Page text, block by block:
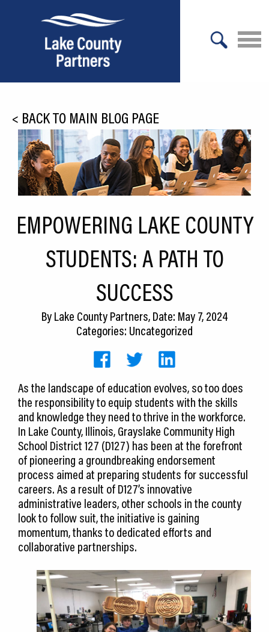
Relocation
Location
Infrastructure
Culture
Expansion
Resources
Blog
Join Us
Contact Us
< BACK TO MAIN BLOG PAGE
EMPOWERING LAKE COUNTY
STUDENTS: A PATH TO
SUCCESS
ByLake County Partners, Date: May 7, 2024
Categories: Uncategorized
As the landscape of education evolves, so too does
the responsibility to equip students with the skills
and knowledge they need to thrive in the workforce.
In Lake County, Illinois, Grayslake Community High
School District 127 (D127) has been at the forefront
of pioneering a groundbreaking endorsement
process aimed at preparing students for successful
careers. As a result of D127’s innovative
administrative leaders, other schools in the county
look to follow suit, the initiative is gaining
momentum, thanks to dedicated efforts and
collaborative partnerships.